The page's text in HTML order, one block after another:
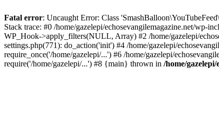
Fatal error: Uncaught Error: Class
Stack trace: #0 /home/gazelepi/echosevangilemagazine.net/wp-
WP_Hook->apply_filters(NULL, Array) #2 /home/gazelepi/
settings.php(771): do_action('init') #4 /home/gazelepi/
require_once('/home/gazelepi/...') #6 /home/gazelepi/
require('/home/gazelepi/...') #8 {main} thrown in /home/